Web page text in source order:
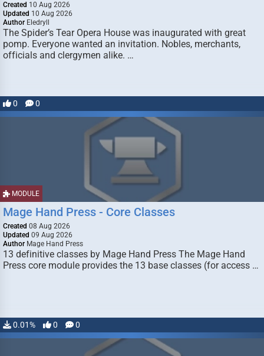
Created 10 Aug 2026
Updated 10 Aug 2026
Author Eledryll
The Spider’s Tear Opera House was inaugurated with great
pomp. Everyone wanted an invitation. Nobles, merchants,
officials and clergymen alike. …
0 0
MODULE
Mage Hand Press - Core Classes
Created 08 Aug 2026
Updated 09 Aug 2026
Author Mage Hand Press
13 definitive classes by Mage Hand Press The Mage Hand
Press core module provides the 13 base classes (for access …
0.01% 0 0